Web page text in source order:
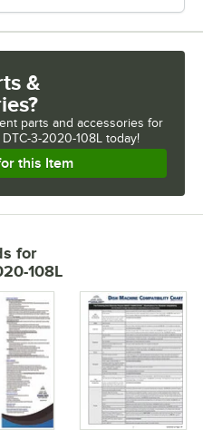
&
parts and accessories for
3-2020-108L today!
this Item
for
108L